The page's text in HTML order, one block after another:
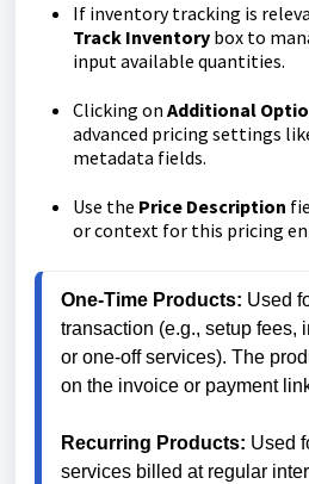
If inventory tracking is
Track Inventory box to
input available quantities.
Clicking on Additional
advanced pricing settings
metadata fields.
Use the Price Description
or context for this pricing
One-Time Products: Used
transaction (e.g., setup fees,
or one-off services). The
on the invoice or payment
Recurring Products: Used
services billed at regular